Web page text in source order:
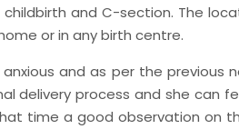
and C-section. The
or in any birth centre.
and as per the previous
delivery process and she can
time a good observation on